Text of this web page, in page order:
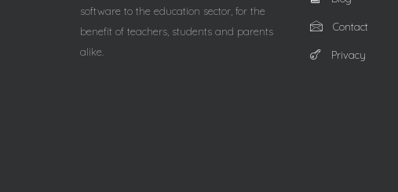
software to the education sector, for the
benefit of teachers, students and parents
alike.
Contact
Privacy